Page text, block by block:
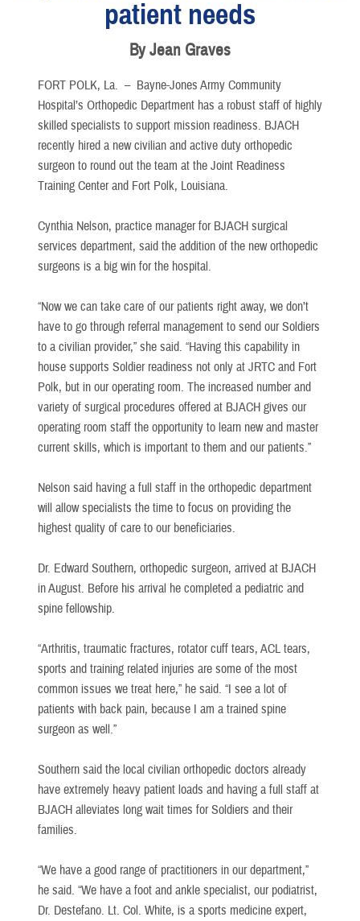
patient needs
By Jean Graves
FORT POLK, La. – Bayne-Jones Army Community
Hospital’s Orthopedic Department has a robust staff of highly
skilled specialists to support mission readiness. BJACH
recently hired a new civilian and active duty orthopedic
surgeon to round out the team at the Joint Readiness
Training Center and Fort Polk, Louisiana.
Cynthia Nelson, practice manager for BJACH surgical
services department, said the addition of the new orthopedic
surgeons is a big win for the hospital.
“Now we can take care of our patients right away, we don’t
have to go through referral management to send our Soldiers
to a civilian provider,” she said. “Having this capability in
house supports Soldier readiness not only at JRTC and Fort
Polk, but in our operating room. The increased number and
variety of surgical procedures offered at BJACH gives our
operating room staff the opportunity to learn new and master
current skills, which is important to them and our patients.”
Nelson said having a full staff in the orthopedic department
will allow specialists the time to focus on providing the
highest quality of care to our beneficiaries.
Dr. Edward Southern, orthopedic surgeon, arrived at BJACH
in August. Before his arrival he completed a pediatric and
spine fellowship.
“Arthritis, traumatic fractures, rotator cuff tears, ACL tears,
sports and training related injuries are some of the most
common issues we treat here,” he said. “I see a lot of
patients with back pain, because I am a trained spine
surgeon as well.”
Southern said the local civilian orthopedic doctors already
have extremely heavy patient loads and having a full staff at
BJACH alleviates long wait times for Soldiers and their
families.
“We have a good range of practitioners in our department,”
he said. “We have a foot and ankle specialist, our podiatrist,
Dr. Destefano. Lt. Col. White, is a sports medicine expert,